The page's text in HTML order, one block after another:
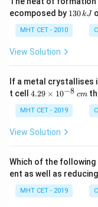
atom (like oxygen,
For a compound
planar, fully
containing (4n
2)
(4
Step 3: Detailed
Tetrahydrofuran is
ring consists of
atom.
ring structure, it is
compound.
Furthermore, the
ecomposed by 1
\,
130kJ
MHT CET - 2010
View Solution
If a metal crystallises
t cell 4.
\t
i
m
^
{-
8}
\,
c
4.29 × 10−8 cm
MHT CET - 2019
View Solution
Which of the following
ent as well as
MHT CET - 2019